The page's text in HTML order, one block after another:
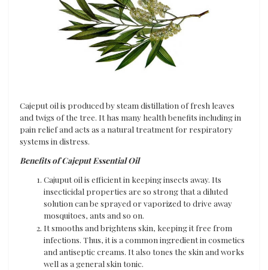
Cajeput oil is produced by steam distillation of fresh leaves
and twigs of the tree. It has many health benefits including in
pain relief and acts as a natural treatment for respiratory
systems in distress.
Benefits of Cajeput Essential Oil
Cajuput oil is efficient in keeping insects away. Its
insecticidal properties are so strong that a diluted
solution can be sprayed or vaporized to drive away
mosquitoes, ants and so on.
It smooths and brightens skin, keeping it free from
infections. Thus, it is a common ingredient in cosmetics
and antiseptic creams. It also tones the skin and works
well as a general skin tonic.